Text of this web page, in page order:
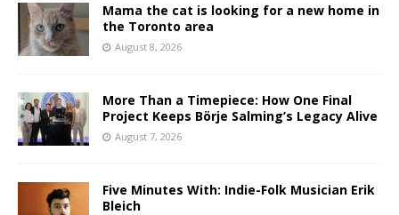
Mama the cat is looking for a new home in
the Toronto area
August 8, 2026
More Than a Timepiece: How One Final
Project Keeps Börje Salming’s Legacy Alive
August 7, 2026
Five Minutes With: Indie-Folk Musician Erik
Bleich